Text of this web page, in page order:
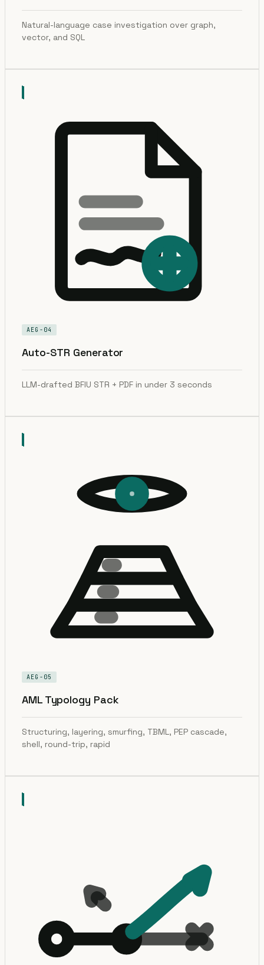
Natural-language case investigation over graph,
vector, and SQL
AEG-04
Auto-STR Generator
LLM-drafted BFIU STR + PDF in under 3 seconds
AEG-05
AML Typology Pack
Structuring, layering, smurfing, TBML, PEP cascade,
shell, round-trip, rapid